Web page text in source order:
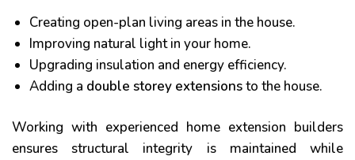
Creating open-plan living areas in the house.
Improving natural light in your home.
Upgrading insulation and energy efficiency.
Adding a double storey extensionsto the house.
Working with experienced home extension builders
ensures structural integrity is maintained while